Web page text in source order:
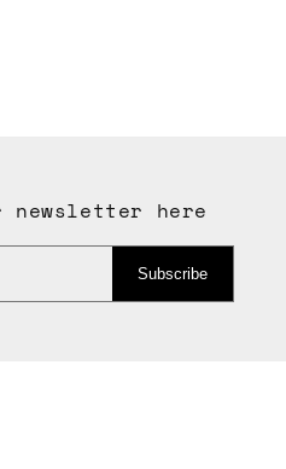
newsletter here
Subscribe